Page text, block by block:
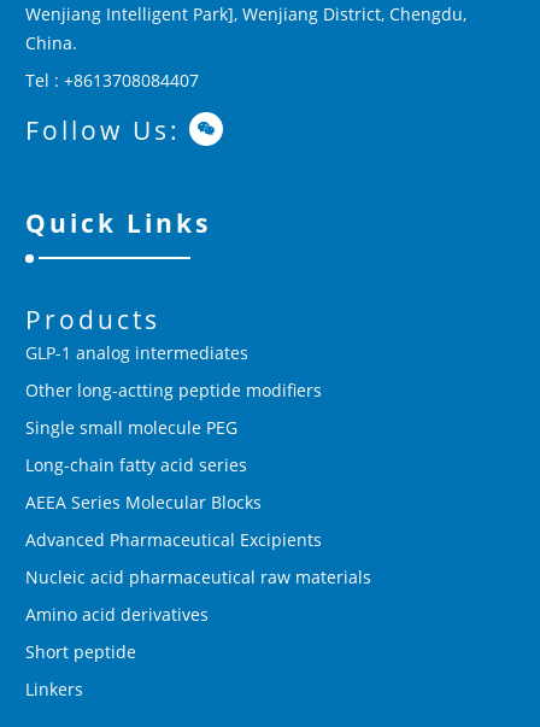
Wenjiang Intelligent Park], Wenjiang District, Chengdu,
China.
Tel : +8613708084407
Follow Us:
Quick Links
Products
GLP-1 analog intermediates
Other long-actting peptide modifiers
Single small molecule PEG
Long-chain fatty acid series
AEEA Series Molecular Blocks
Advanced Pharmaceutical Excipients
Nucleic acid pharmaceutical raw materials
Amino acid derivatives
Short peptide
Linkers